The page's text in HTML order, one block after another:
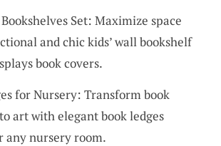
Bookshelves Set: Maximize space
and chic kids’ wall bookshelf
book covers.
for Nursery: Transform book
art with elegant book ledges
any nursery room.